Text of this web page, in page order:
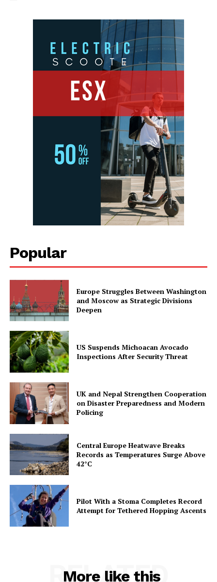
Popular
Europe Struggles Between Washington
and Moscow as Strategic Divisions
Deepen
US Suspends Michoacan Avocado
Inspections After Security Threat
UK and Nepal Strengthen Cooperation
on Disaster Preparedness and Modern
Policing
Central Europe Heatwave Breaks
Records as Temperatures Surge Above
42°C
Pilot With a Stoma Completes Record
Attempt for Tethered Hopping Ascents
More like this